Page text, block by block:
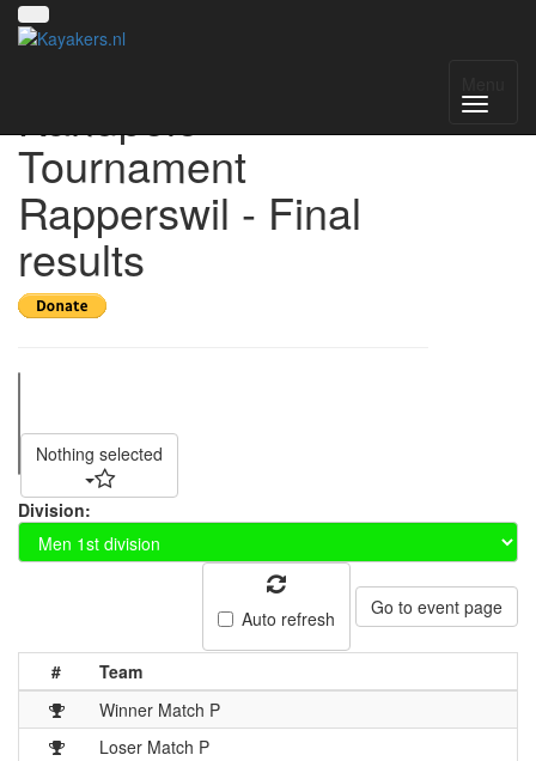
Kanupolo
Tournament
Rapperswil - Final
results
Nothing selected
Division:
Auto refresh Go to event page
#
Team
Winner Match P
Loser Match P